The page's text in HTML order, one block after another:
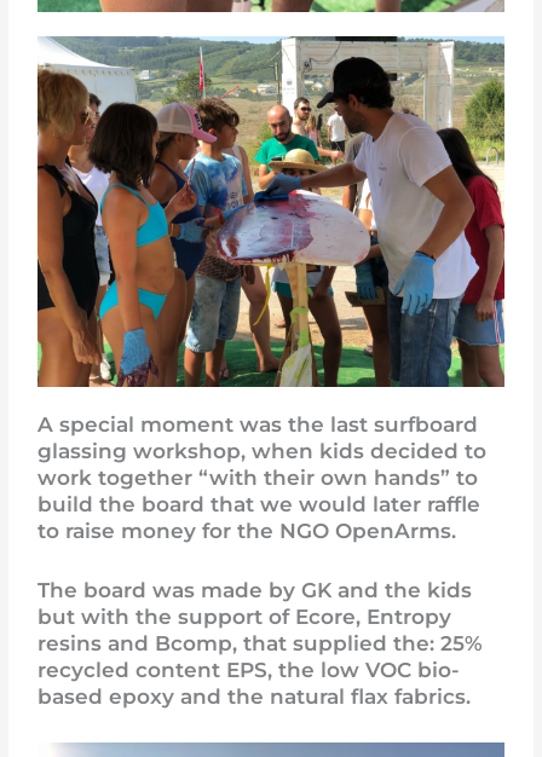
A special moment was the last surfboard
glassing workshop, when kids decided to
work together “with their own hands” to
build the board that we would later raffle
to raise money for the NGO OpenArms.
The board was made by GK and the kids
but with the support of Ecore, Entropy
resins and Bcomp, that supplied the: 25%
recycled content EPS, the low VOC bio-
based epoxy and the natural flax fabrics.